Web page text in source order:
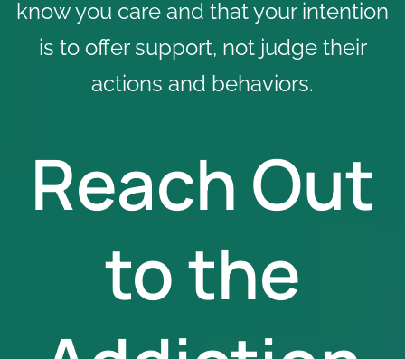
know you care and that your intention
is to offer support, not judge their
actions and behaviors.
Reach Out
to the